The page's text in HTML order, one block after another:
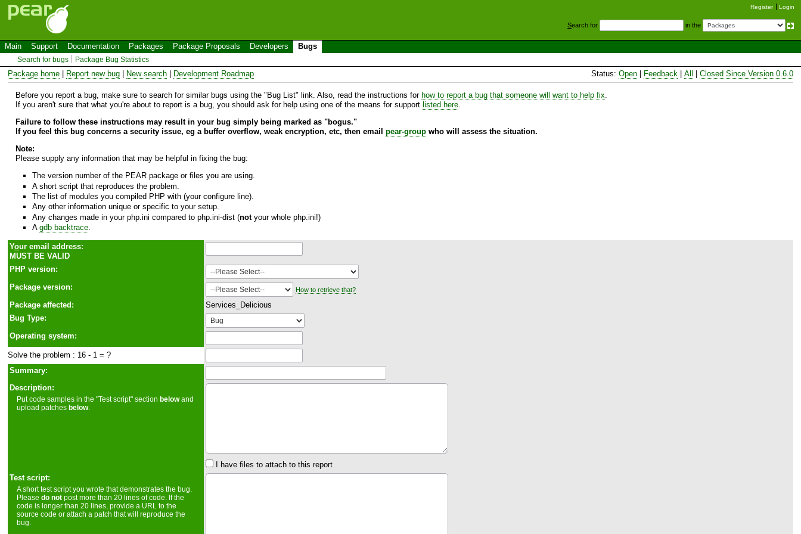
Register Login
Search for in the
Main Support Documentation Packages Package Proposals Developers Bugs
Search for bugs Package Bug Statistics
Package home Report new bug New search Development Roadmap Status: Open Feedback All Closed Since Version 0.6.0
Before you report a bug, make sure to search for similar bugs using the "Bug List" link. Also, read the instructions for how to report a bug that someone will want to help fix.
If you aren't sure that what you're about to report is a bug, you should ask for help using one of the means for support listed here.
Failure to follow these instructions may result in your bug simply being marked as "bogus."
If you feel this bug concerns a security issue, eg a buffer overflow, weak encryption, etc, then email pear-group who will assess the situation.
Note:
Please supply any information that may be helpful in fixing the bug:
The version number of the PEAR package or files you are using.
A short script that reproduces the problem.
The list of modules you compiled PHP with (your configure line).
Any other information unique or specific to your setup.
Any changes made in your php.ini compared to php.ini-dist (notyour whole php.ini!)
A gdb backtrace
Your email address:
MUST BE VALID
PHP version:
Package version:
How to retrieve that?
Package affected:
Services_Delicious
Bug Type:
Operating system:
Solve the problem : 16 - 1 = ?
Summary:
Description:
Put code samples in the "Test script" sectionbelowand
upload patchesbelow.
I have files to attach to this report
Test script:
A short test script you wrote that demonstrates the bug.
Pleasedo not post more than 20 lines of code. If the
code is longer than 20 lines, provide a URL to the
source code or attach a patch that will reproduce the
bug.